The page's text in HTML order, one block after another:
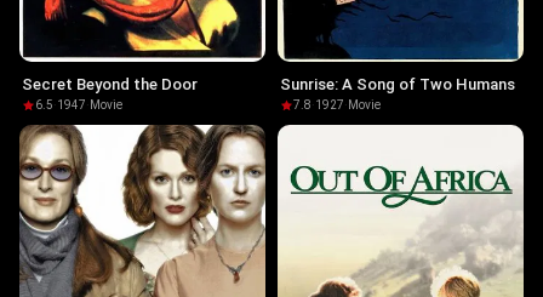
Secret Beyond the Door
6.5·1947· Movie
Sunrise: A Song of Two Humans
7.8·1927· Movie